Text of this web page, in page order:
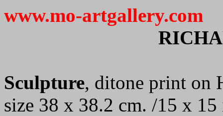
www.mo-artgallery.com
Sculpture, ditone print on
size 38 x 38.2 cm. /15 x